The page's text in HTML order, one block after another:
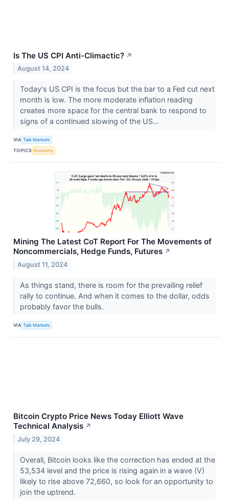
Is The US CPI Anti-Climactic? ↗
August 14, 2024
Today's US CPI is the focus but the bar to a Fed cut next
month is low. The more moderate inflation reading
creates more space for the central bank to respond to
signs of a continued slowing of the US...
VIA Talk Markets
TOPICS Economy
Mining The Latest CoT Report For The Movements of
Noncommercials, Hedge Funds, Futures ↗
August 11, 2024
As things stand, there is room for the prevailing relief
rally to continue. And when it comes to the dollar, odds
probably favor the bulls.
VIA Talk Markets
Bitcoin Crypto Price News Today Elliott Wave
Technical Analysis ↗
July 29, 2024
Overall, Bitcoin looks like the correction has ended at the
53,534 level and the price is rising again in a wave (V)
likely to rise above 72,660, so look for an opportunity to
join the uptrend.